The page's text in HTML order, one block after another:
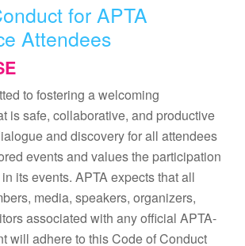
for APTA
Attendees
to fostering a welcoming
is safe, collaborative, and productive
and discovery for all attendees
events and values the participation
its events. APTA expects that all
media, speakers, organizers,
associated with any official APTA-
will adhere to this Code of Conduct